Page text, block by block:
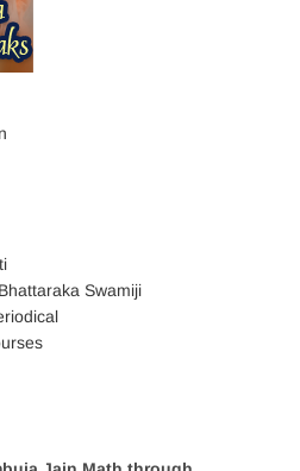
Swamiji